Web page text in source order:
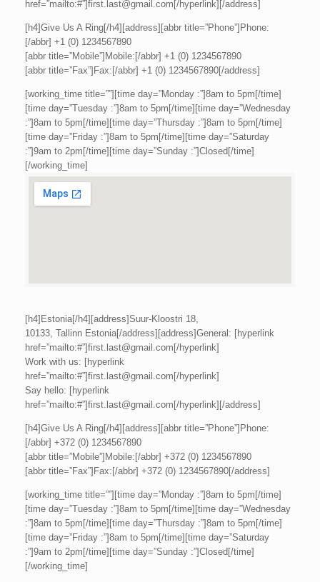
href=”mailto:#”]first.last@gmail.com[/hyperlink][/address]
[h4]Give Us A Ring[/h4][address][abbr title=”Phone”]Phone:
[/abbr] +1 (0) 1234567890
[abbr title=”Mobile”]Mobile:[/abbr] +1 (0) 1234567890
[abbr title=”Fax”]Fax:[/abbr] +1 (0) 1234567890[/address]
[working_time title=””][time day=”Monday :”]8am to 5pm[/time]
[time day=”Tuesday :”]8am to 5pm[/time][time day=”Wednesday
:”]8am to 5pm[/time][time day=”Thursday :”]8am to 5pm[/time]
[time day=”Friday :”]8am to 5pm[/time][time day=”Saturday
:”]9am to 2pm[/time][time day=”Sunday :”]Closed[/time]
[/working_time]
[h4]Estonia[/h4][address]Suur-Kloostri 18,
10133, Tallinn Estonia[/address][address]General: [hyperlink
href=”mailto:#”]first.last@gmail.com[/hyperlink]
Work with us: [hyperlink
href=”mailto:#”]first.last@gmail.com[/hyperlink]
Say hello: [hyperlink
href=”mailto:#”]first.last@gmail.com[/hyperlink][/address]
[h4]Give Us A Ring[/h4][address][abbr title=”Phone”]Phone:
[/abbr] +372 (0) 1234567890
[abbr title=”Mobile”]Mobile:[/abbr] +372 (0) 1234567890
[abbr title=”Fax”]Fax:[/abbr] +372 (0) 1234567890[/address]
[working_time title=””][time day=”Monday :”]8am to 5pm[/time]
[time day=”Tuesday :”]8am to 5pm[/time][time day=”Wednesday
:”]8am to 5pm[/time][time day=”Thursday :”]8am to 5pm[/time]
[time day=”Friday :”]8am to 5pm[/time][time day=”Saturday
:”]9am to 2pm[/time][time day=”Sunday :”]Closed[/time]
[/working_time]